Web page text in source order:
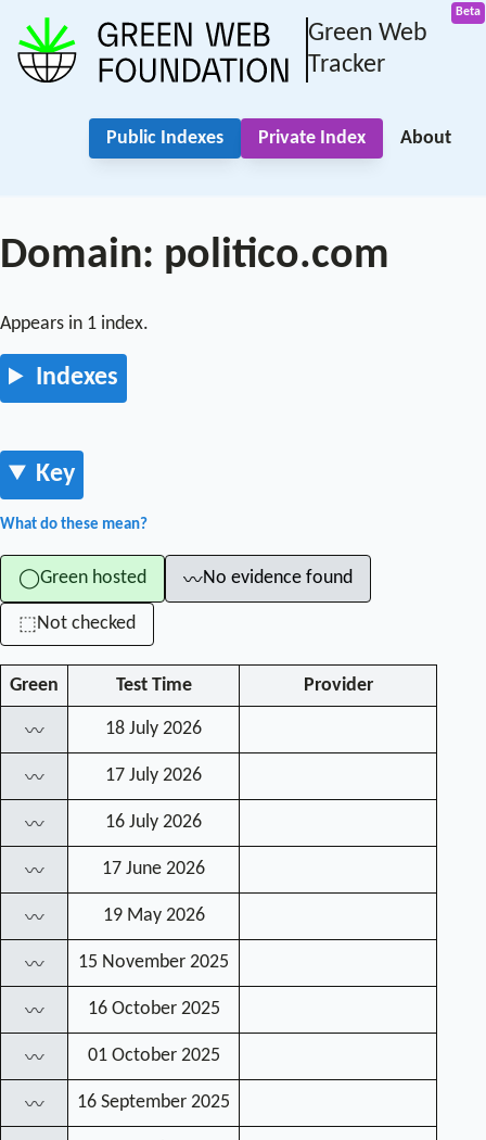
Green Web
Tracker
Public Indexes Private Index About
Domain: politico.com
Appears in 1 index.
Indexes
Key
What do these mean?
◯Green hosted 〰No evidence found
⬚Not checked
Green Test Time Provider
〰 18 July 2026
〰 17 July 2026
〰 16 July 2026
〰 17 June 2026
〰 19 May 2026
〰 15 November 2025
〰 16 October 2025
〰 01 October 2025
〰 16 September 2025